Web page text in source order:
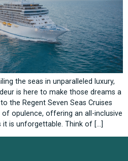
the seas in unparalleled luxury,
is here to make those dreams a
the Regent Seven Seas Cruises
opulence, offering an all-inclusive
it is unforgettable. Think of […]